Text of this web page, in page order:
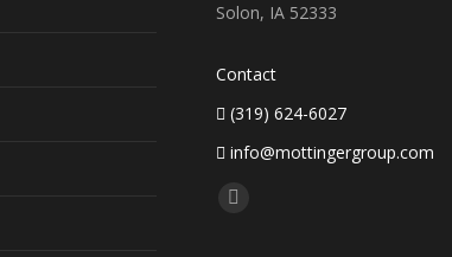
Solon, IA 52333
Contact
(319) 624-6027
info@mottingergroup.com
Find us on: